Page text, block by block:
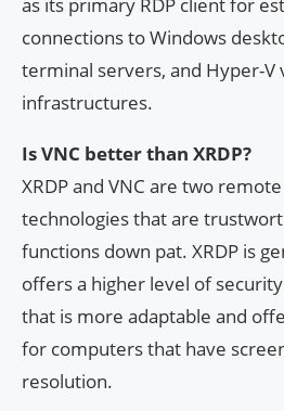
as its primary RDP client for
connections to Windows
terminal servers, and Hyper-V
infrastructures.
Is VNC better than XRDP?
XRDP and VNC are two
technologies that are
functions down pat. XRDP is
offers a higher level of
that is more adaptable and
for computers that have
resolution.